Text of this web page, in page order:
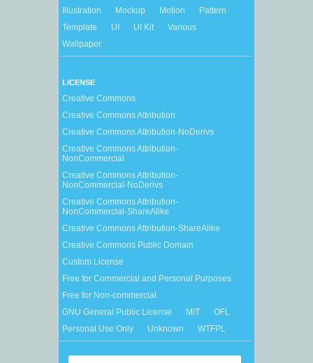
Illustration
Mockup Motion
Pattern
Template
UI UI Kit
Various
Wallpaper
LICENSE
Creative Commons
Creative Commons Attribution
Creative Commons Attribution-NoDerivs
Creative Commons Attribution-
NonCommercial
Creative Commons Attribution-
NonCommercial-NoDerivs
Creative Commons Attribution-
NonCommercial-ShareAlike
Creative Commons Attribution-ShareAlike
Creative Commons Public Domain
Custom License
Free for Commercial and Personal Purposes
Free for Non-commercial
GNU General Public License
MIT
OFL
Personal Use Only
Unknown WTFPL